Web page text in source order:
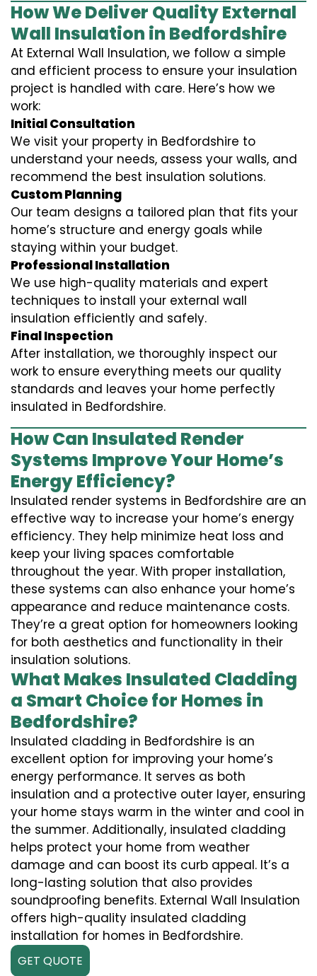
How We Deliver Quality External
Wall Insulation in Bedfordshire
At External Wall Insulation, we follow a simple
and efficient process to ensure your insulation
project is handled with care. Here’s how we
work:
Initial Consultation
We visit your property in Bedfordshire to
understand your needs, assess your walls, and
recommend the best insulation solutions.
Custom Planning
Our team designs a tailored plan that fits your
home’s structure and energy goals while
staying within your budget.
Professional Installation
We use high-quality materials and expert
techniques to install your external wall
insulation efficiently and safely.
Final Inspection
After installation, we thoroughly inspect our
work to ensure everything meets our quality
standards and leaves your home perfectly
insulated in Bedfordshire.
How Can Insulated Render
Systems Improve Your Home’s
Energy Efficiency?
Insulated render systems in Bedfordshire are an
effective way to increase your home’s energy
efficiency. They help minimize heat loss and
keep your living spaces comfortable
throughout the year. With proper installation,
these systems can also enhance your home’s
appearance and reduce maintenance costs.
They’re a great option for homeowners looking
for both aesthetics and functionality in their
insulation solutions.
What Makes Insulated Cladding
a Smart Choice for Homes in
Bedfordshire?
Insulated cladding in Bedfordshire is an
excellent option for improving your home’s
energy performance. It serves as both
insulation and a protective outer layer, ensuring
your home stays warm in the winter and cool in
the summer. Additionally, insulated cladding
helps protect your home from weather
damage and can boost its curb appeal. It’s a
long-lasting solution that also provides
soundproofing benefits. External Wall Insulation
offers high-quality insulated cladding
installation for homes in Bedfordshire.
GET QUOTE